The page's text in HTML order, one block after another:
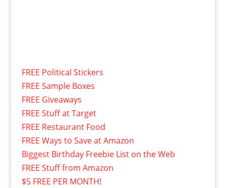
FREE Political Stickers
FREE Sample Boxes
FREE Giveaways
FREE Stuff at Target
FREE Restaurant Food
FREE Ways to Save at Amazon
Biggest Birthday Freebie List on the Web
FREE Stuff from Amazon
$5 FREE PER MONTH!